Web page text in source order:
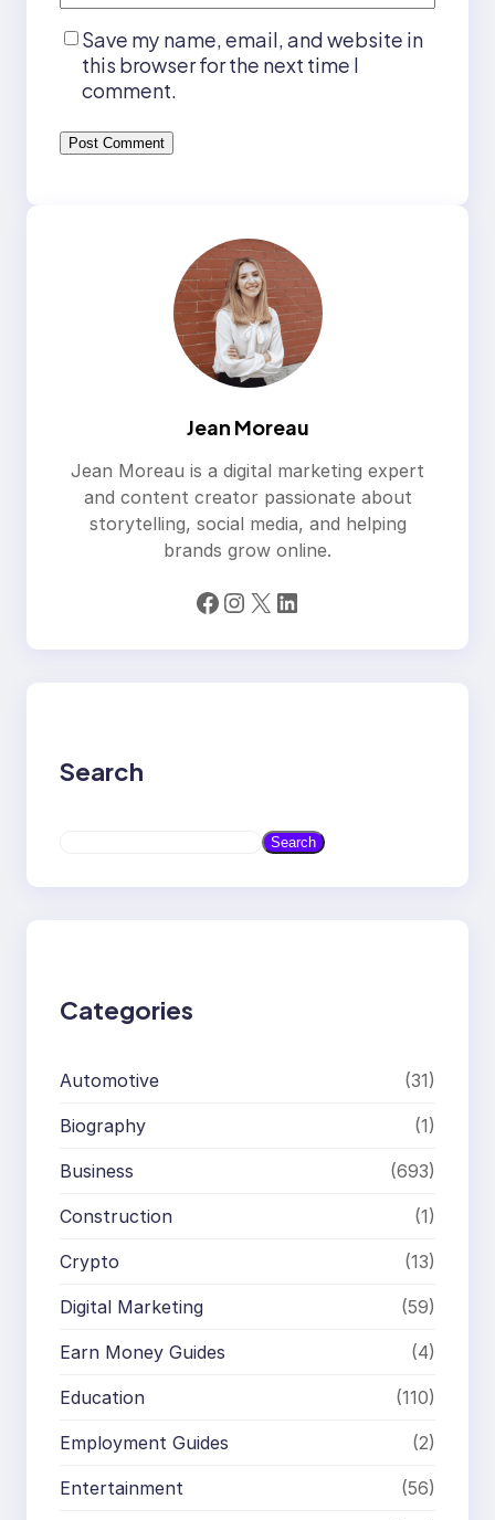
Save my name, email, and website in
this browser for the next time I
comment.
Jean Moreau
Jean Moreau is a digital marketing expert
and content creator passionate about
storytelling, social media, and helping
brands grow online.
Facebook Instagram X LinkedIn
Search
a
Search
Categories
Automotive (31)
Biography (1)
Business (693)
Construction (1)
Crypto (13)
Digital Marketing (59)
Earn Money Guides (4)
Education (110)
Employment Guides (2)
Entertainment (56)